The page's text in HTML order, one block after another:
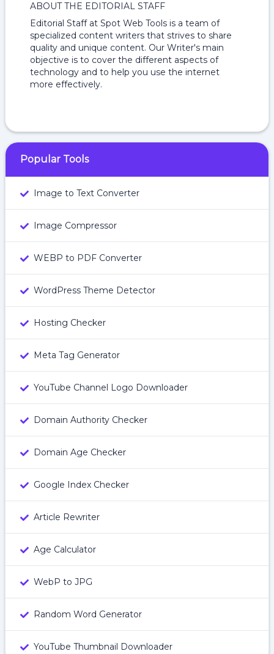
ABOUT THE EDITORIAL STAFF
Editorial Staff at Spot Web Tools is a team of
specialized content writers that strives to share
quality and unique content. Our Writer's main
objective is to cover the different aspects of
technology and to help you use the internet
more effectively.
Popular Tools
Image to Text Converter
Image Compressor
WEBP to PDF Converter
WordPress Theme Detector
Hosting Checker
Meta Tag Generator
YouTube Channel Logo Downloader
Domain Authority Checker
Domain Age Checker
Google Index Checker
Article Rewriter
Age Calculator
WebP to JPG
Random Word Generator
YouTube Thumbnail Downloader